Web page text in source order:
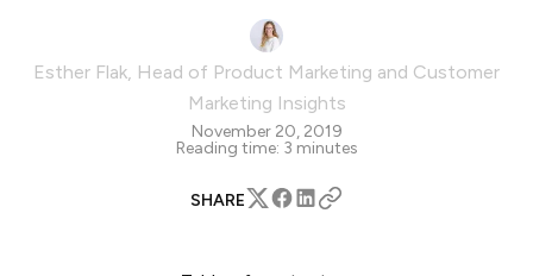
Esther Flak, Head of Product Marketing and Customer
Marketing Insights
November 20, 2019
Reading time: 3 minutes
SHARE